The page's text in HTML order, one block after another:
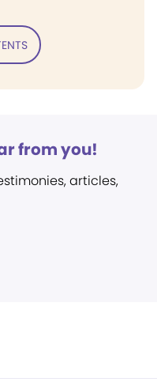
from you!
articles,